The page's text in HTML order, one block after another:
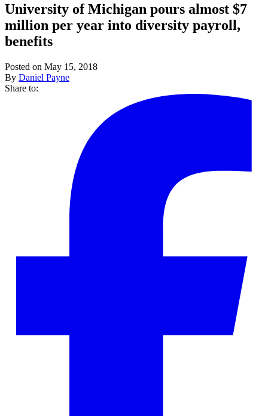
University of Michigan pours almost $7
million per year into diversity payroll,
benefits
Posted on May 15, 2018
By Daniel Payne
Share to: